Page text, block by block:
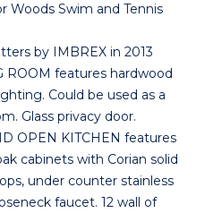
Woods Swim and Tennis
by IMBREX in 2013
ROOM features hardwood
Could be used as a
Glass privacy door.
OPEN KITCHEN features
cabinets with Corian solid
under counter stainless
faucet. 12 wall of